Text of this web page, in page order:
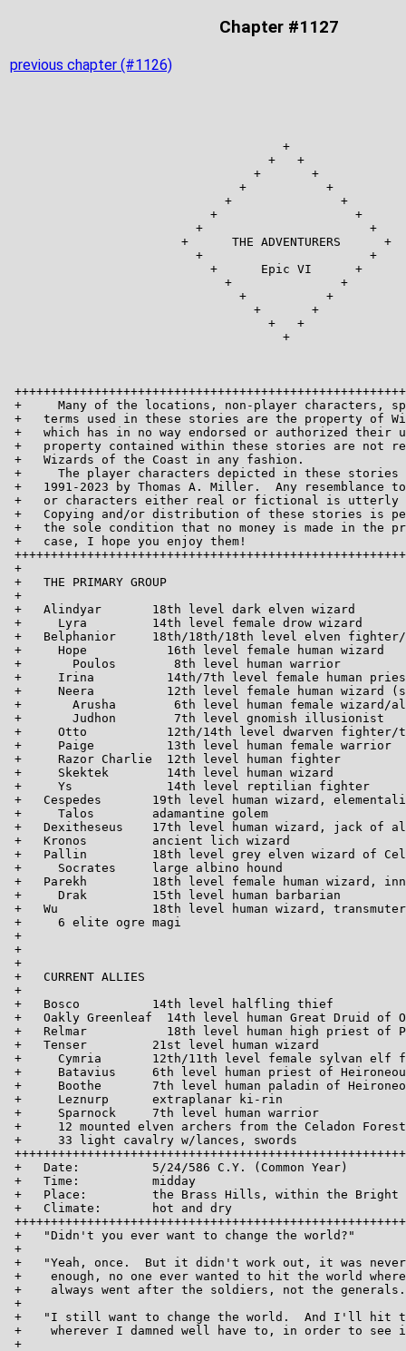
Chapter #1127
previous chapter (#1126)